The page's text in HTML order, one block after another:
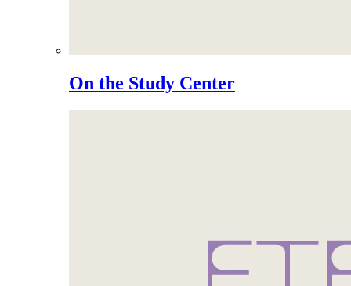
On the Study Center